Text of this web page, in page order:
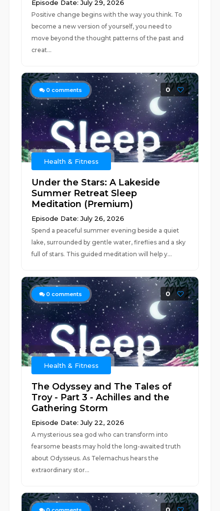
Episode Date: July 29, 2026
Positive change begins with the way you think. To
become a new version of yourself, you need to
move beyond the thought patterns of the past and
creat...
0 comments 0
Health & Fitness
Under the Stars: A Lakeside
Summer Retreat Sleep
Meditation (Premium)
Episode Date: July 26, 2026
Spend a peaceful summer evening beside a quiet
lake, surrounded by gentle water, fireflies and a sky
full of stars. This guided meditation will help y...
0 comments 0
Health & Fitness
The Odyssey and The Tales of
Troy - Part 3 - Achilles and the
Gathering Storm
Episode Date: July 22, 2026
A mysterious sea god who can transform into
fearsome beasts may hold the long-awaited truth
about Odysseus. As Telemachus hears the
extraordinary stor...